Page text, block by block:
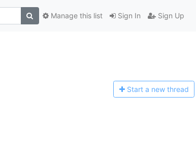
Sign In Sign Up
Manage this list
Start a new thread